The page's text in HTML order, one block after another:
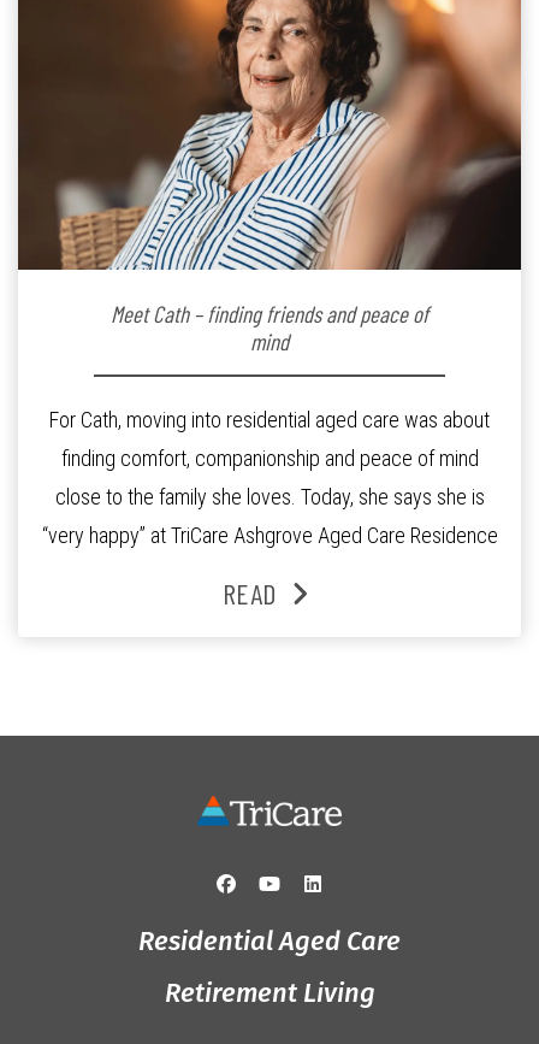
Meet Cath – finding friends and peace of
mind
For Cath, moving into residential aged care was about
finding comfort, companionship and peace of mind
close to the family she loves. Today, she says she is
“very happy” at TriCare Ashgrove Aged Care Residence
and the reassurance of support whenever she needs it.
READ
Residential Aged Care
Retirement Living